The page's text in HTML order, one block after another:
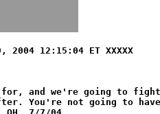
19, 2004 12:15:04 ET XXXXX
and we're going to
You're not going to